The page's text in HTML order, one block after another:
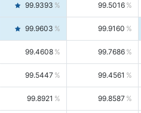
99.9393 99.5016
99.9603 99.9160
99.4608 99.7686
99.5447 99.4561
99.8921 99.8587